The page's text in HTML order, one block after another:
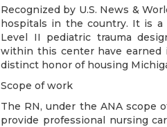
Recognized by U.S. News &
hospitals in the country. It is a
Level II pediatric trauma
within this center have earned
distinct honor of housing
Scope of work
The RN, under the ANA scope
provide professional nursing